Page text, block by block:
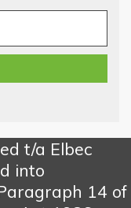
t/a Elbec
into
14 of